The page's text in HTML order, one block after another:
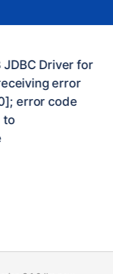
Driver for
error
error code
to